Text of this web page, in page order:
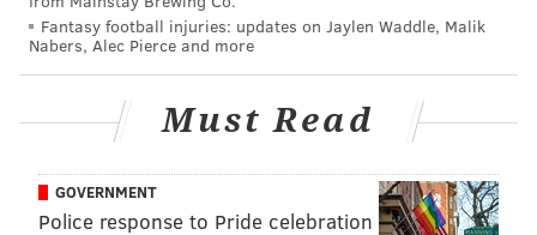
two-party structure – if I missed one, do tell me
posthaste (update!) – but there are some other factors
at play here, methinks.
Like how even big-name endorsements don’t much
numbers, b.) pay limited attention to general-election
races decided in the party’s primary and c.) aren’t
Fantasy football injuries: updates on Jaylen Waddle, Malik
Nabers, Alec Pierce and more
Must Read
GOVERNMENT
Police response to Pride celebration